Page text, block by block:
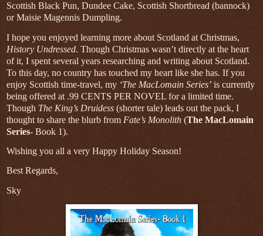
Scottish Black Pun, Dundee Cake, Scottish Shortbread (bannock)
or Maisie Magennis Dumpling.
I hope you enjoyed learning more about Scotland at Christmas,
History Undressed. Though Christmas wasn’t directly at the heart
of it, I spent several years researching and writing about Scotland.
To this day, no country has touched my heart like she has. If you
enjoy Scottish time-travel, my ‘The MacLomain Series’ is currently
being offered at .99 CENTS PER NOVEL for a limited time.
Though The King’s Druidess (shorter tale) leads out the pack, I
thought to share the blurb from Fate’s Monolith (The MacLomain
Series- Book 1).
Wishing you all a very Happy Holiday Season!
Best Regards,
Sky